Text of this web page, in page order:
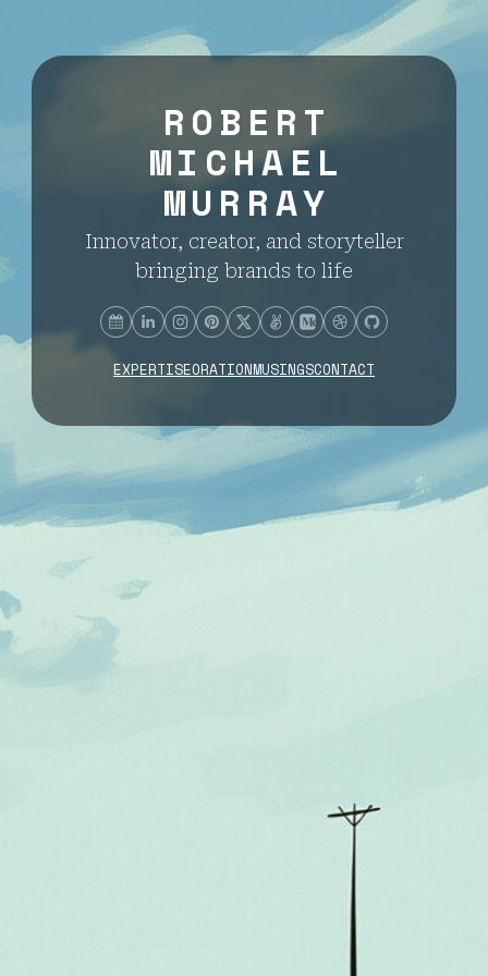
ROBERT
MICHAEL
MURRAY
Innovator, creator, and storyteller
bringing brands to life
EXPERTISEORATIONMUSINGSCONTACT